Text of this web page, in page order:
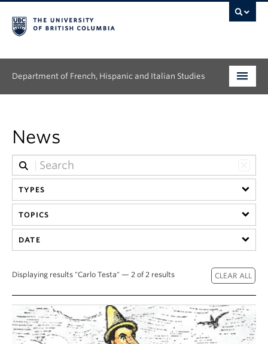
Department of French, Hispanic and Italian Studies
Graduate
Continuing Education
People
Research
About
News
TYPES
TOPICS
DATE
Displaying results "Carlo Testa" — 2 of 2 results